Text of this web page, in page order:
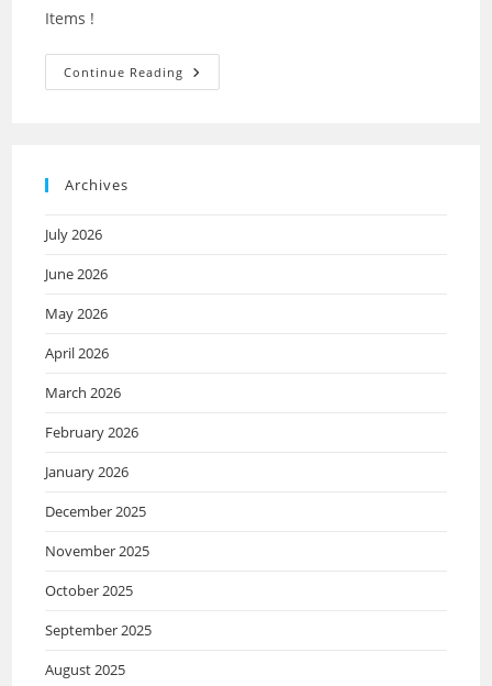
Items !
Continue Reading
Archives
July 2026
June 2026
May 2026
April 2026
March 2026
February 2026
January 2026
December 2025
November 2025
October 2025
September 2025
August 2025